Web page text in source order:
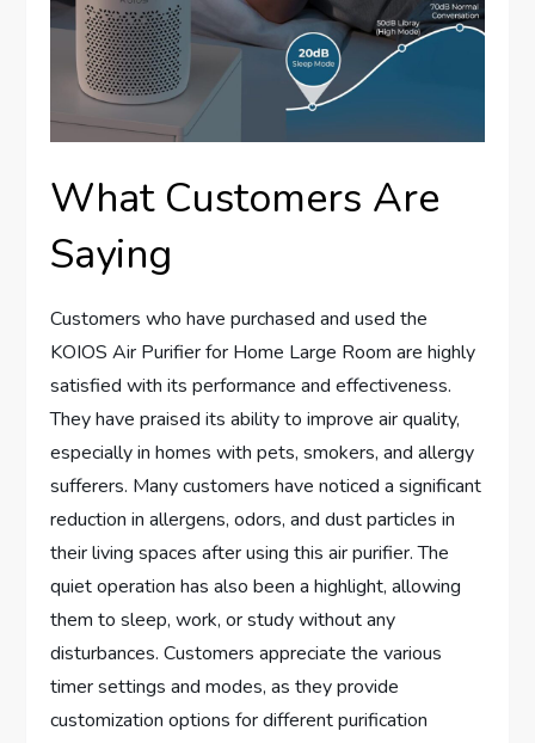
What Customers Are
Saying
Customers who have purchased and used the
KOIOS Air Purifier for Home Large Room are highly
satisfied with its performance and effectiveness.
They have praised its ability to improve air quality,
especially in homes with pets, smokers, and allergy
sufferers. Many customers have noticed a significant
reduction in allergens, odors, and dust particles in
their living spaces after using this air purifier. The
quiet operation has also been a highlight, allowing
them to sleep, work, or study without any
disturbances. Customers appreciate the various
timer settings and modes, as they provide
customization options for different purification